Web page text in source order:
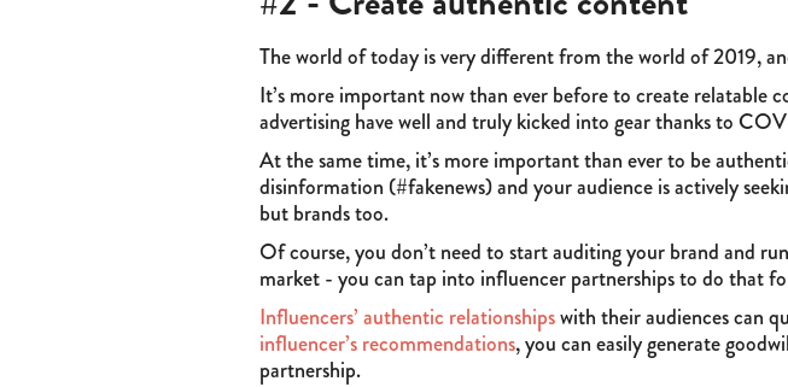
The world of today is very different from the world of 2019,
It’s more important now than ever before to create
advertising have well and truly kicked into gear thanks to
At the same time, it’s more important than ever to be
disinformation (#fakenews) and your audience is actively
but brands too.
Of course, you don’t need to start auditing your brand and
market - you can tap into influencer partnerships to do that
Influencers’ authentic relationshipswith their audiences can
influencer’s recommendations, you can easily generate
partnership.